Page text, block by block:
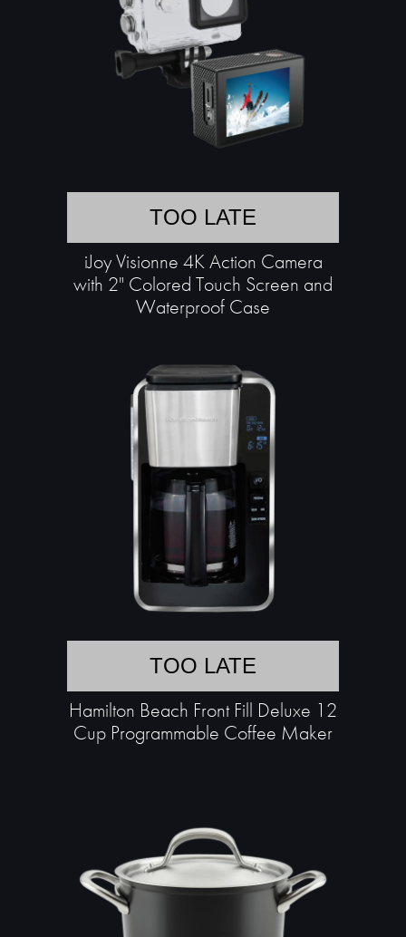
TOO LATE
iJoy Visionne 4K Action Camera
with 2" Colored Touch Screen and
Waterproof Case
TOO LATE
Hamilton Beach Front Fill Deluxe 12
Cup Programmable Coffee Maker